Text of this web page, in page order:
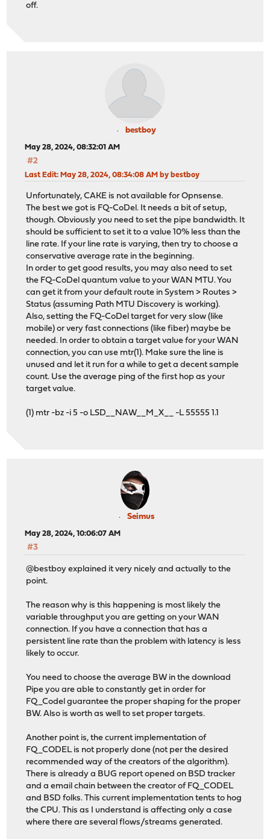
off.
bestboy
May 28, 2024, 08:32:01 AM
#2
Last Edit: May 28, 2024, 08:34:08 AM by bestboy
Unfortunately, CAKE is not available for Opnsense.
The best we got is FQ-CoDel. It needs a bit of setup,
though. Obviously you need to set the pipe bandwidth. It
should be sufficient to set it to a value 10% less than the
line rate. If your line rate is varying, then try to choose a
conservative average rate in the beginning.
In order to get good results, you may also need to set
the FQ-CoDel quantum value to your WAN MTU. You
can get it from your default route in System > Routes >
Status (assuming Path MTU Discovery is working).
Also, setting the FQ-CoDel target for very slow (like
mobile) or very fast connections (like fiber) maybe be
needed. In order to obtain a target value for your WAN
connection, you can use mtr(1). Make sure the line is
unused and let it run for a while to get a decent sample
count. Use the average ping of the first hop as your
target value.
(1) mtr -bz -i 5 -o LSD__NAW__M_X__ -L 55555 1.1
Seimus
May 28, 2024, 10:06:07 AM
#3
@bestboy explained it very nicely and actually to the
point.
The reason why is this happening is most likely the
variable throughput you are getting on your WAN
connection. If you have a connection that has a
persistent line rate than the problem with latency is less
likely to occur.
You need to choose the average BW in the download
Pipe you are able to constantly get in order for
FQ_Codel guarantee the proper shaping for the proper
BW. Also is worth as well to set proper targets.
Another point is, the current implementation of
FQ_CODEL is not properly done (not per the desired
recommended way of the creators of the algorithm).
There is already a BUG report opened on BSD tracker
and a email chain between the creator of FQ_CODEL
and BSD folks. This current implementation tents to hog
the CPU. This as I understand is affecting only a case
where there are several flows/streams generated.